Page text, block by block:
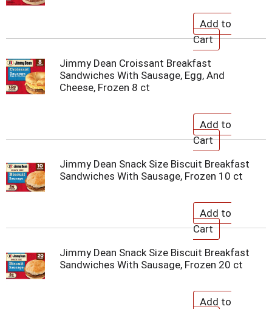
Jimmy Dean Croissant Breakfast
Sandwiches With Sausage, Egg, And
Cheese, Frozen 8 ct
Jimmy Dean Snack Size Biscuit Breakfast
Sandwiches With Sausage, Frozen 10 ct
Jimmy Dean Snack Size Biscuit Breakfast
Sandwiches With Sausage, Frozen 20 ct